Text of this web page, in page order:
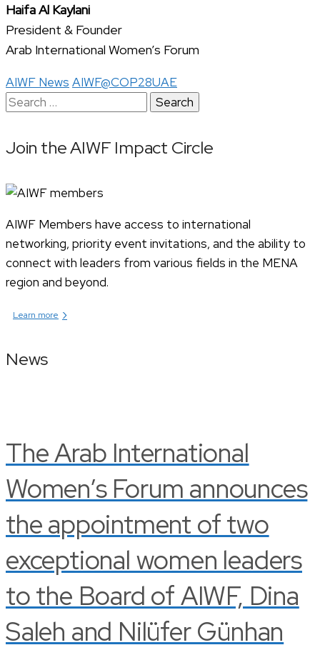
Haifa Al Kaylani
President & Founder
Arab International Women’s Forum
AIWF News AIWF@COP28UAE
Search
Join the AIWF Impact Circle
AIWF Members have access to international
networking, priority event invitations, and the ability to
connect with leaders from various fields in the MENA
region and beyond.
Learn more ›
News
The Arab International
Women’s Forum announces
the appointment of two
exceptional women leaders
to the Board of AIWF, Dina
Saleh and Nilüfer Günhan